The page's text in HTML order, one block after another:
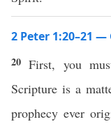
2 Peter 1:20–21 —
20First, you
Scripture is a
prophecy ever